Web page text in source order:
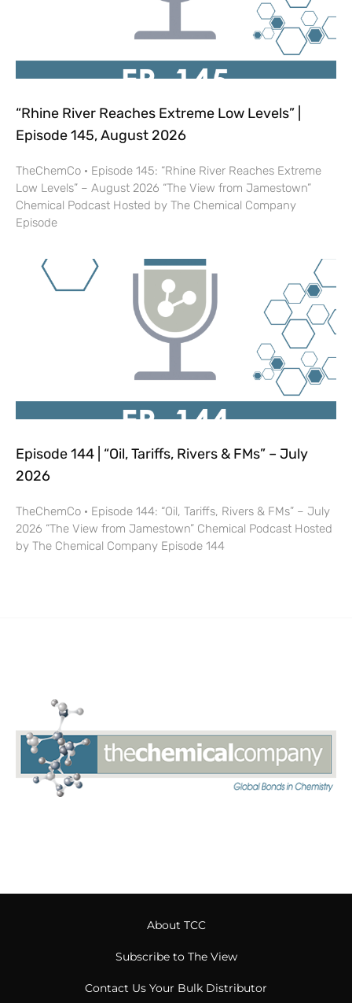
“Rhine River Reaches Extreme Low Levels” |
Episode 145, August 2026
TheChemCo · Episode 145: “Rhine River Reaches Extreme
Low Levels” – August 2026 “The View from Jamestown”
Chemical Podcast Hosted by The Chemical Company
Episode
Episode 144 | “Oil, Tariffs, Rivers & FMs” – July
2026
TheChemCo · Episode 144: “Oil, Tariffs, Rivers & FMs” – July
2026 “The View from Jamestown” Chemical Podcast Hosted
by The Chemical Company Episode 144
About TCC
Subscribe to The View
Contact Us Your Bulk Distributor